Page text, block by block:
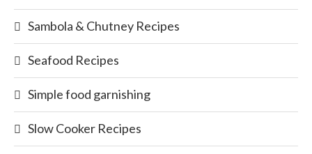
Sambola & Chutney Recipes
Seafood Recipes
Simple food garnishing
Slow Cooker Recipes